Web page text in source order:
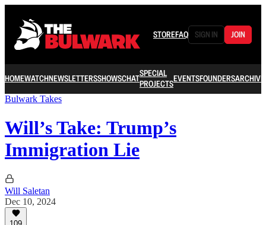
STOREFAQ SIGN IN JOIN
HOMEWATCHNEWSLETTERSSHOWSCHATSPECIAL
PROJECTSEVENTSFOUNDERSARCHIVE
Bulwark Takes
Will’s Take: Trump’s
Immigration Lie
Will Saletan
Dec 10, 2024